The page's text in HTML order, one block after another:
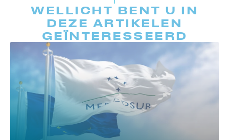
WELLICHT BENT U IN
DEZE ARTIKELEN
GEÏNTERESSEERD